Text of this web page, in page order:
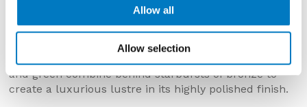
Allow all
Allow selection
To the walls of the Ladies in the
colourway expansive, large format slabs have been
installed in impressive 120/278 dimensions, delivering
and green combine behind starbursts of bronze to
create a luxurious lustre in its highly polished finish.